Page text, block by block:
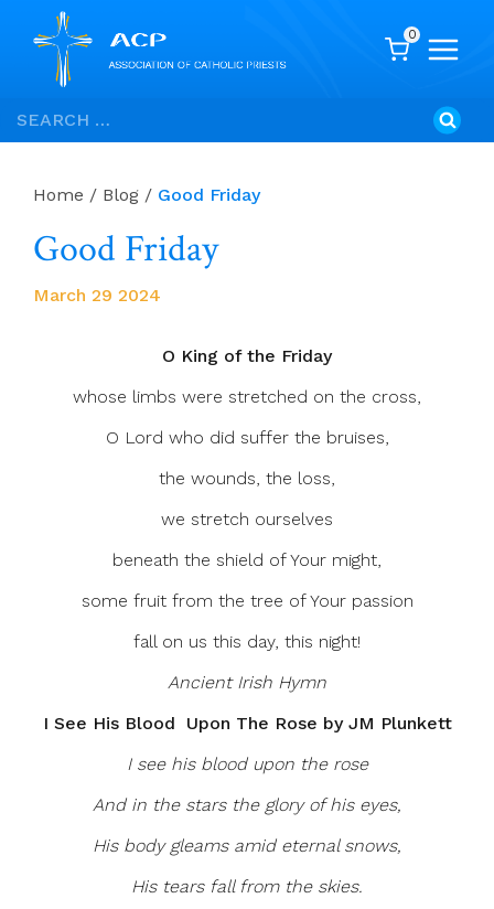
Skip
to
Search
for:
0
Home / Blog / Good Friday
Good Friday
March 29 2024
O King of the Friday
whose limbs were stretched on the cross,
O Lord who did suffer the bruises,
the wounds, the loss,
we stretch ourselves
beneath the shield of Your might,
some fruit from the tree of Your passion
fall on us this day, this night!
Ancient Irish Hymn
I See His Blood Upon The Rose by JM Plunkett
I see his blood upon the rose
And in the stars the glory of his eyes,
His body gleams amid eternal snows,
His tears fall from the skies.